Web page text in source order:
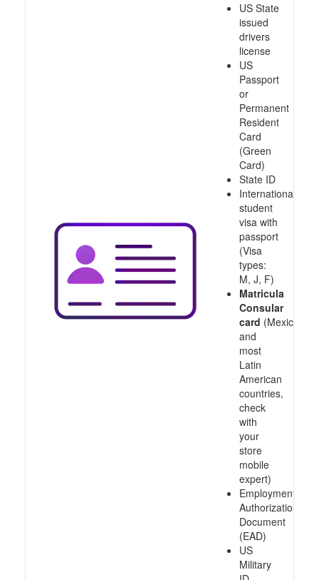
US State
issued
drivers
license
US
Passport
or
Permanent
Resident
Card
(Green
Card)
State ID
International
student
visa with
passport
(Visa
types:
M, J, F)
Matricula
Consular
card (Mexico
and
most
Latin
American
countries,
check
with
your
store
mobile
expert)
Employment
Authorization
Document
(EAD)
US
Military